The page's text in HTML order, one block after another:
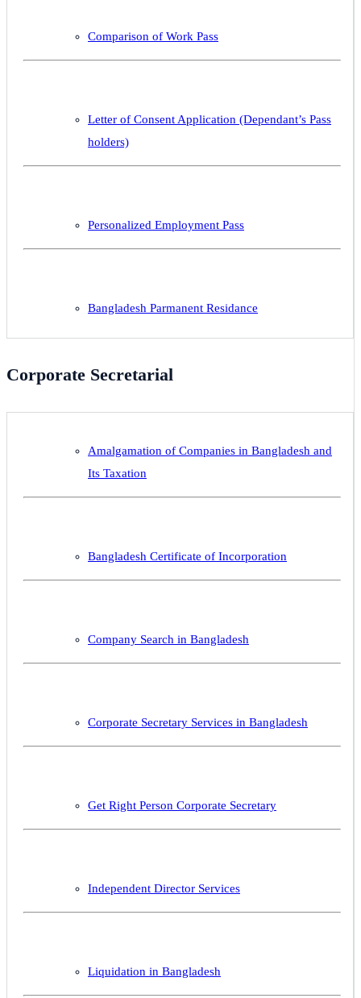
Comparison of Work Pass
Letter of Consent Application (Dependant’s Pass
holders)
Personalized Employment Pass
Bangladesh Parmanent Residance
Corporate Secretarial
Amalgamation of Companies in Bangladesh and
Its Taxation
Bangladesh Certificate of Incorporation
Company Search in Bangladesh
Corporate Secretary Services in Bangladesh
Get Right Person Corporate Secretary
Independent Director Services
Liquidation in Bangladesh